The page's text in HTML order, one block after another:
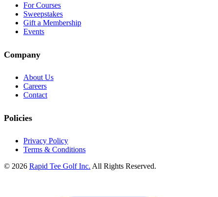
For Courses
Sweepstakes
Gift a Membership
Events
Company
About Us
Careers
Contact
Policies
Privacy Policy
Terms & Conditions
© 2026 Rapid Tee Golf Inc. All Rights Reserved.